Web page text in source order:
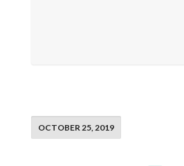
OCTOBER 25, 2019